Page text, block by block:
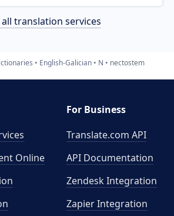
all translation services
English-Galician N nectostem
Online
For Business
Translate.com API
API Documentation
Zendesk Integration
Zapier Integration